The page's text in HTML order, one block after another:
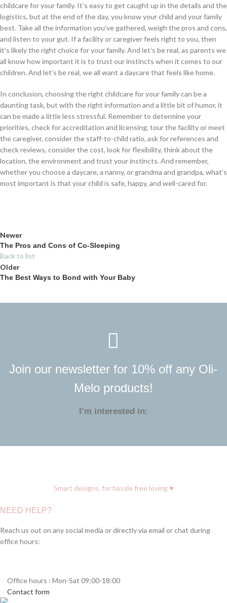
childcare for your family. It’s easy to get caught up in the details and the
logistics, but at the end of the day, you know your child and your family
best. Take all the information you’ve gathered, weigh the pros and cons,
and listen to your gut. If a facility or caregiver feels right to you, then
it’s likely the right choice for your family. And let’s be real, as parents we
all know how important it is to trust our instincts when it comes to our
children. And let’s be real, we all want a daycare that feels like home.
In conclusion, choosing the right childcare for your family can be a
daunting task, but with the right information and a little bit of humor, it
can be made a little less stressful. Remember to determine your
priorities, check for accreditation and licensing, tour the facility or meet
the caregiver, consider the staff-to-child ratio, ask for references and
check reviews, consider the cost, look for flexibility, think about the
location, the environment and trust your instincts. And remember,
whether you choose a daycare, a nanny, or grandma and grandpa, what’s
most important is that your child is safe, happy, and well-cared for.
Newer
The Pros and Cons of Co-Sleeping
Back to list
Older
The Best Ways to Bond with Your Baby
Join our newsletter for 10% off any Oli-
Melo products!
I’m interested in:
Smart designs, for hassle free loving ♥
NEED HELP?
Reach us out on any social media or directly via email or chat during
office hours:
Office hours : Mon-Sat 09:00-18:00
Contact form